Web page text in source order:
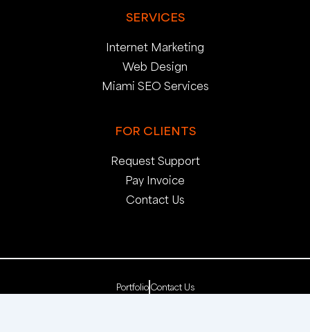
SERVICES
Internet Marketing
Web Design
Miami SEO Services
FOR CLIENTS
Request Support
Pay Invoice
Contact Us
Portfolio Contact Us